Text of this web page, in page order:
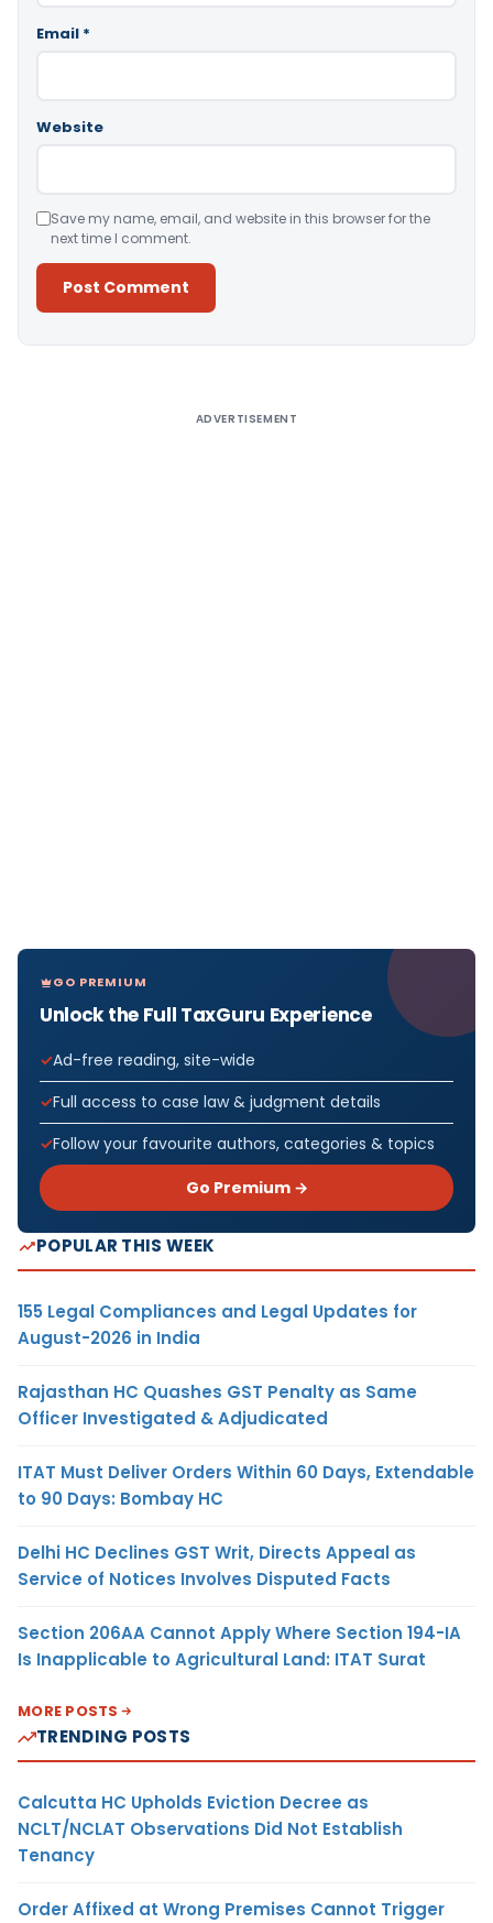
Email *
Website
Save my name, email, and website in this browser for the
next time I comment.
ADVERTISEMENT
GO PREMIUM
Unlock the Full TaxGuru Experience
Ad-free reading, site-wide
Full access to case law & judgment details
Follow your favourite authors, categories & topics
Go Premium →
POPULAR THIS WEEK
155 Legal Compliances and Legal Updates for
August-2026 in India
Rajasthan HC Quashes GST Penalty as Same
Officer Investigated & Adjudicated
ITAT Must Deliver Orders Within 60 Days, Extendable
to 90 Days: Bombay HC
Delhi HC Declines GST Writ, Directs Appeal as
Service of Notices Involves Disputed Facts
Section 206AA Cannot Apply Where Section 194-IA
Is Inapplicable to Agricultural Land: ITAT Surat
MORE POSTS
TRENDING POSTS
Calcutta HC Upholds Eviction Decree as
NCLT/NCLAT Observations Did Not Establish
Tenancy
Order Affixed at Wrong Premises Cannot Trigger